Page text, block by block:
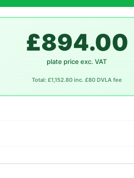
£894.00
plate price exc. VAT
Total: £1,152.80 inc. £80 DVLA fee